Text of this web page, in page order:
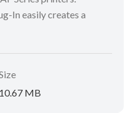
In easily creates a
10.67 MB